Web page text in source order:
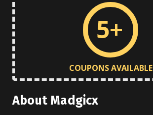
5+
COUPONS AVAILABLE
About Madgicx